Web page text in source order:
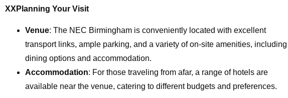
XXPlanning Your Visit
Venue: The NEC Birmingham is conveniently located with excellent
transport links, ample parking, and a variety of on-site amenities, including
dining options and accommodation.
Accommodation: For those traveling from afar, a range of hotels are
available near the venue, catering to different budgets and preferences.